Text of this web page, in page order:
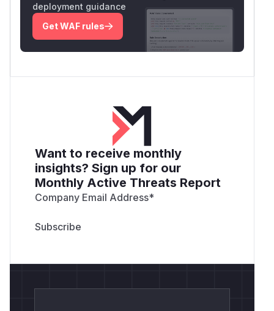
deployment guidance
Get WAF rules
Want to receive monthly
insights? Sign up for our
Monthly Active Threats Report
Company Email Address*